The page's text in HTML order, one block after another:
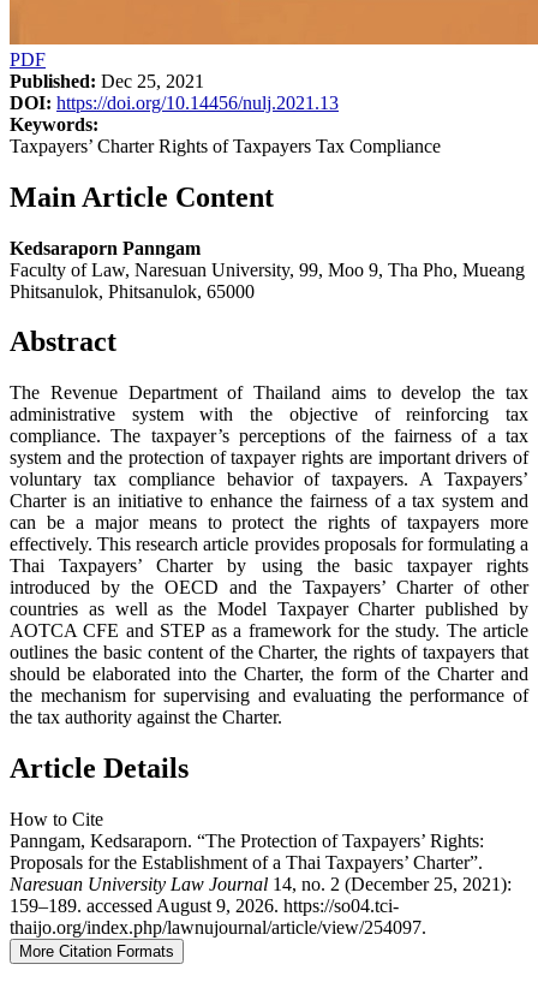
PDF
Published: Dec 25, 2021
DOI: https://doi.org/10.14456/nulj.2021.13
Keywords:
Taxpayers’ Charter Rights of Taxpayers Tax Compliance
Main Article Content
Kedsaraporn Panngam
Faculty of Law, Naresuan University, 99, Moo 9, Tha Pho, Mueang
Phitsanulok, Phitsanulok, 65000
Abstract
The Revenue Department of Thailand aims to develop the tax
administrative system with the objective of reinforcing tax
compliance. The taxpayer’s perceptions of the fairness of a tax
system and the protection of taxpayer rights are important drivers of
voluntary tax compliance behavior of taxpayers. A Taxpayers’
Charter is an initiative to enhance the fairness of a tax system and
can be a major means to protect the rights of taxpayers more
effectively. This research article provides proposals for formulating a
Thai Taxpayers’ Charter by using the basic taxpayer rights
introduced by the OECD and the Taxpayers’ Charter of other
countries as well as the Model Taxpayer Charter published by
AOTCA CFE and STEP as a framework for the study. The article
outlines the basic content of the Charter, the rights of taxpayers that
should be elaborated into the Charter, the form of the Charter and
the mechanism for supervising and evaluating the performance of
the tax authority against the Charter.
Article Details
How to Cite
Panngam, Kedsaraporn. “The Protection of Taxpayers’ Rights:
Proposals for the Establishment of a Thai Taxpayers’ Charter”.
Naresuan University Law Journal 14, no. 2 (December 25, 2021):
159–189. accessed August 9, 2026. https://so04.tci-
thaijo.org/index.php/lawnujournal/article/view/254097.
More Citation Formats